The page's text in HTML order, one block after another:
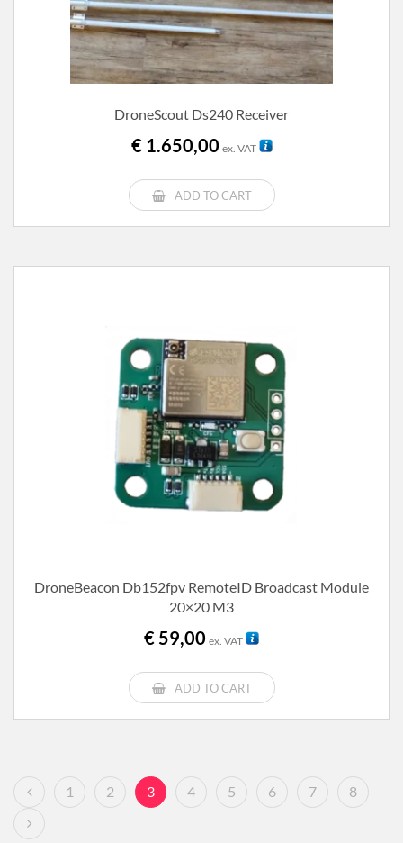
DroneScout Ds240 Receiver
€1.650,00 ex. VAT
ADD TO CART
DroneBeacon Db152fpv RemoteID Broadcast Module
20×20 M3
€ 59,00 ex. VAT
ADD TO CART
1 2 3 4 5 6 7 8